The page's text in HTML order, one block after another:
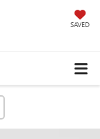
SAVED